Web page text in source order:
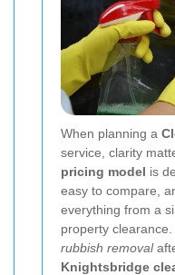
When planning a
service, clarity
pricing model is
easy to compare,
everything from a
property
rubbish removal
Knightsbridge